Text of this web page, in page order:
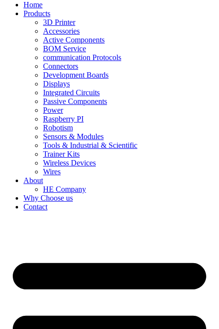
Home
Products
3D Printer
Accessories
Active Components
BOM Service
communication Protocols
Connectors
Development Boards
Displays
Integrated Circuits
Passive Components
Power
Raspberry PI
Robotism
Sensors & Modules
Tools & Industrial & Scientific
Trainer Kits
Wireless Devices
Wires
About
HE Company
Why Choose us
Contact